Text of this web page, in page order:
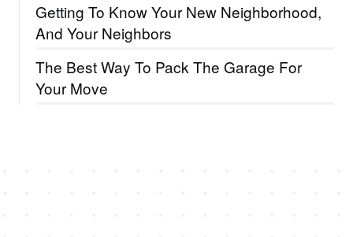
Getting To Know Your New Neighborhood,
And Your Neighbors
The Best Way To Pack The Garage For
Your Move